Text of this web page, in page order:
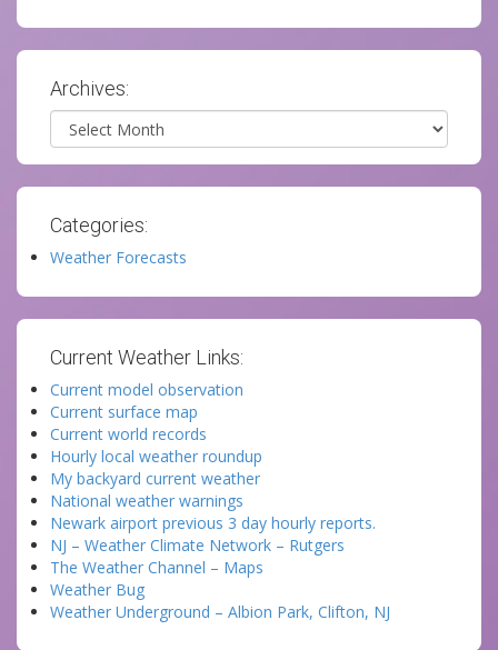
Archives:
Archives
Categories:
Weather Forecasts
Current Weather Links:
Current model observation
Current surface map
Current world records
Hourly local weather roundup
My backyard current weather
National weather warnings
Newark airport previous 3 day hourly reports.
NJ – Weather Climate Network – Rutgers
The Weather Channel – Maps
Weather Bug
Weather Underground – Albion Park, Clifton, NJ